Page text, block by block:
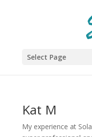
Select Page
Kat M
My experience at